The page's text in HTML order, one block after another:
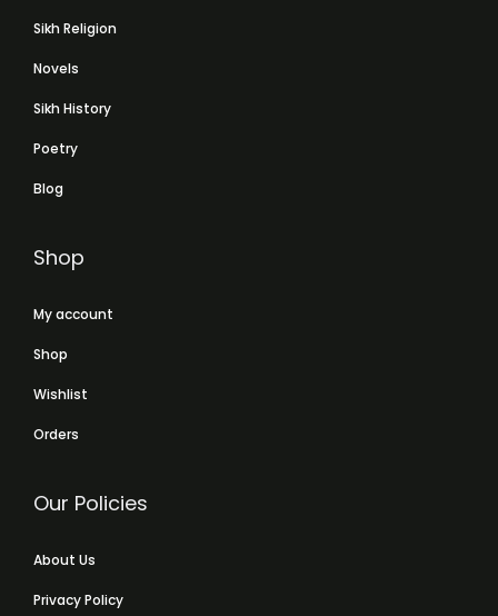
Sikh Religion
Novels
Sikh History
Poetry
Blog
Shop
My account
Shop
Wishlist
Orders
Our Policies
About Us
Privacy Policy